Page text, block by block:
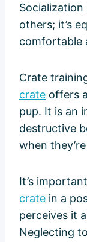
others; it’s
comfortable
Crate
crate offers
pup. It is an
destructive
when
It’s
crate in a
perceives it
Neglecting